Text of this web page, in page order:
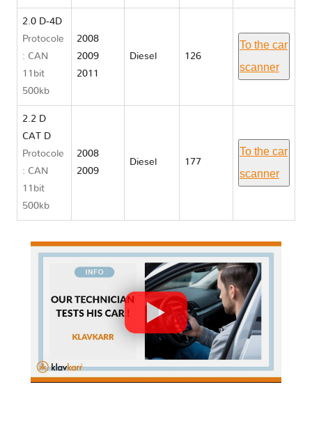
2.0 D-4D
Protocole
: CAN
11bit
500kb
2008
2009
2011
Diesel 126
To the car
scanner
2.2 D
CAT D
Protocole
: CAN
11bit
500kb
2008
2009
Diesel 177
To the car
scanner